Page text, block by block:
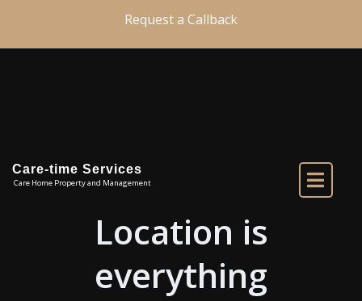
Request a Callback
Care-time Services
Care Home Property and Management
Location is
everything